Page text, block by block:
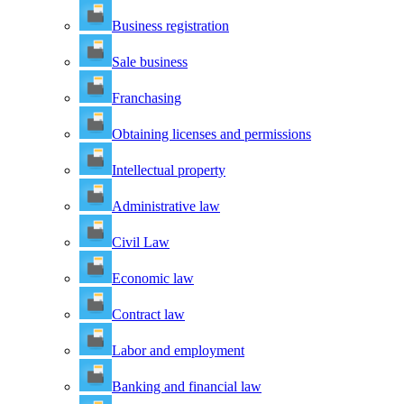
Business registration
Sale business
Franchasing
Obtaining licenses and permissions
Intellectual property
Administrative law
Civil Law
Economic law
Contract law
Labor and employment
Banking and financial law